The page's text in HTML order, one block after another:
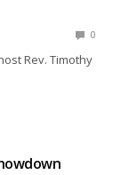
0
Rev. Timothy